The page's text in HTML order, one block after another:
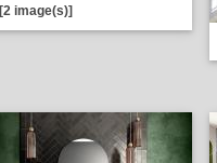
[2 image(s)]